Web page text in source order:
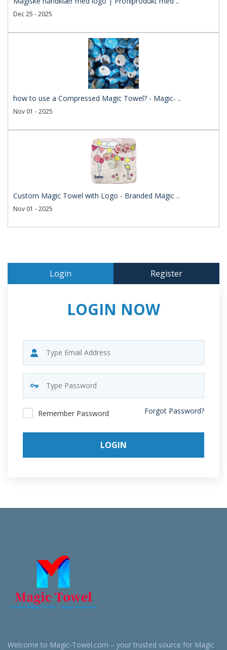
Dec 25 - 2025
how to use a Compressed Magic Towel? - Magic- ..
Nov 01 - 2025
Custom Magic Towel with Logo - Branded Magic ..
Nov 01 - 2025
Login Register
LOGIN NOW
Remember Password Forgot Password?
LOGIN
Welcome to Magic-Towel.com – your trusted source for Magic